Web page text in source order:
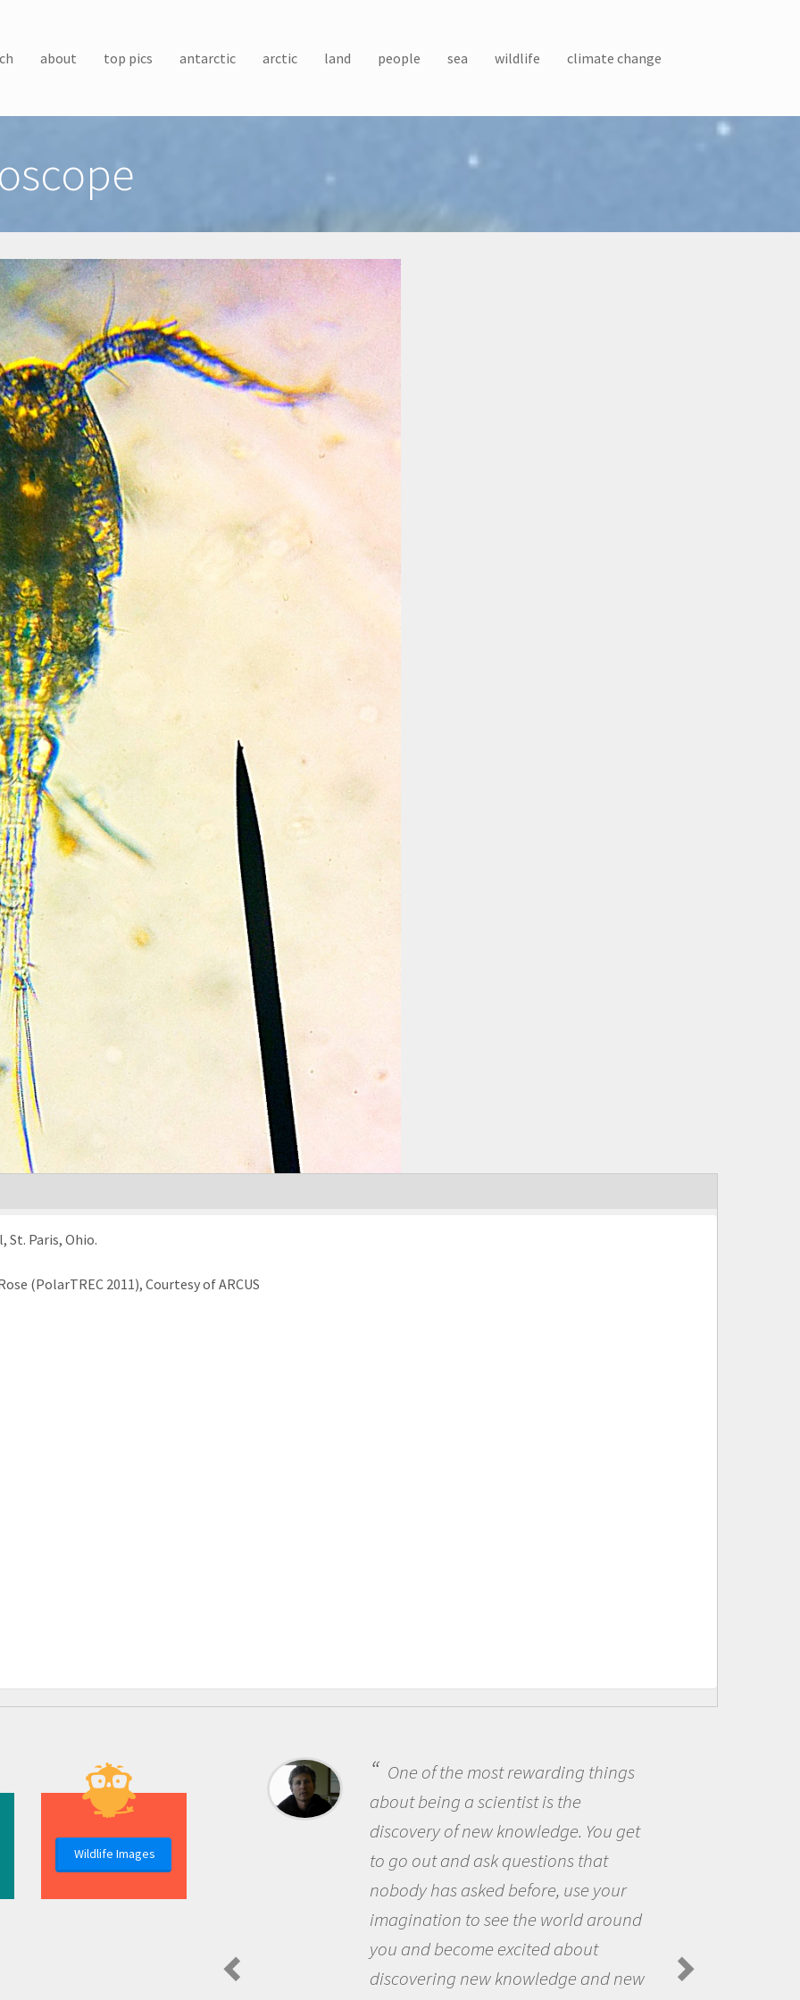
about top pics antarctic arctic land people sea wildlife climate change
St. Paris, Ohio.
(PolarTREC 2011), Courtesy of ARCUS
Wildlife Images
Being a scientist really
me because I was really excited
the opportunity to be curious
the world and to try to answer
questions that interested me about
the natural world.
Amanda Koltz - PolarTREC 2012 Predatory
Spiders in the Arctic Food Web
One of the most rewarding things
about being a scientist is the
discovery of new knowledge. You get
to go out and ask questions that
nobody has asked before, use your
imagination to see the world around
discovering new knowledge and new